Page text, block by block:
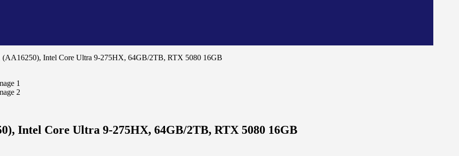
(AA16250), Intel Core Ultra 9-275HX, 64GB/2TB, RTX 5080 16GB
Intel Core Ultra 9-275HX, 64GB/2TB, RTX 5080 16GB